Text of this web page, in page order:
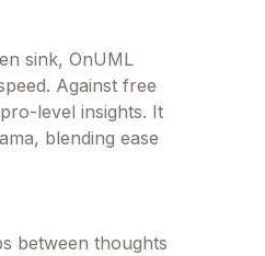
sink, OnUML
Against free
level insights. It
blending ease
between thoughts